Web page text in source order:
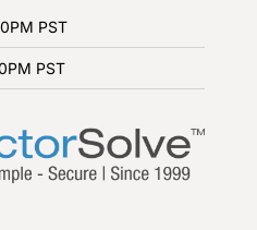
PST
PST